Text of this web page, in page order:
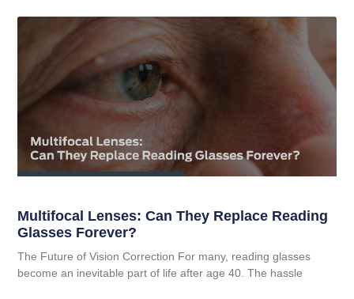
Multifocal Lenses: Can They Replace Reading
Glasses Forever?
The Future of Vision Correction For many, reading glasses
become an inevitable part of life after age 40. The hassle